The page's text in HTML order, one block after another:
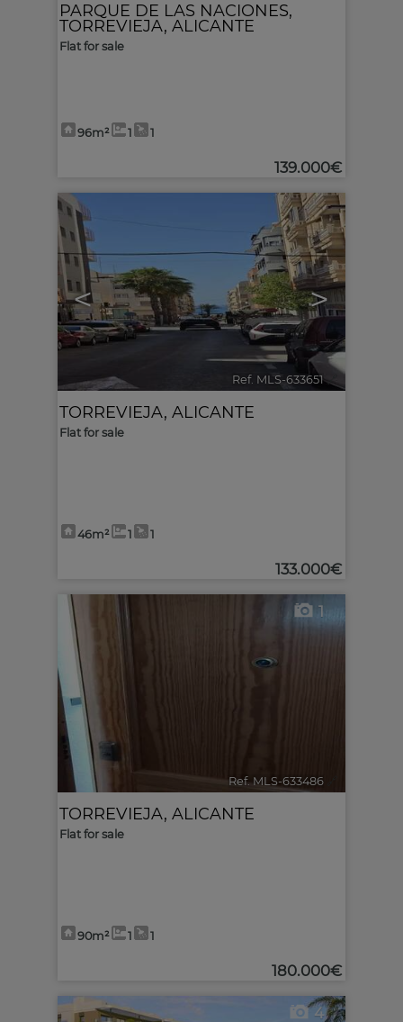
PARQUE DE LAS NACIONES,
TORREVIEJA, ALICANTE
Flat for sale
96m² 1 1
139.000€
< >
Ref. MLS-633651 🔗
TORREVIEJA, ALICANTE
Flat for sale
46m² 1 1
133.000€
1
Ref. MLS-633486
TORREVIEJA, ALICANTE
Flat for sale
90m² 1 1
180.000€
4